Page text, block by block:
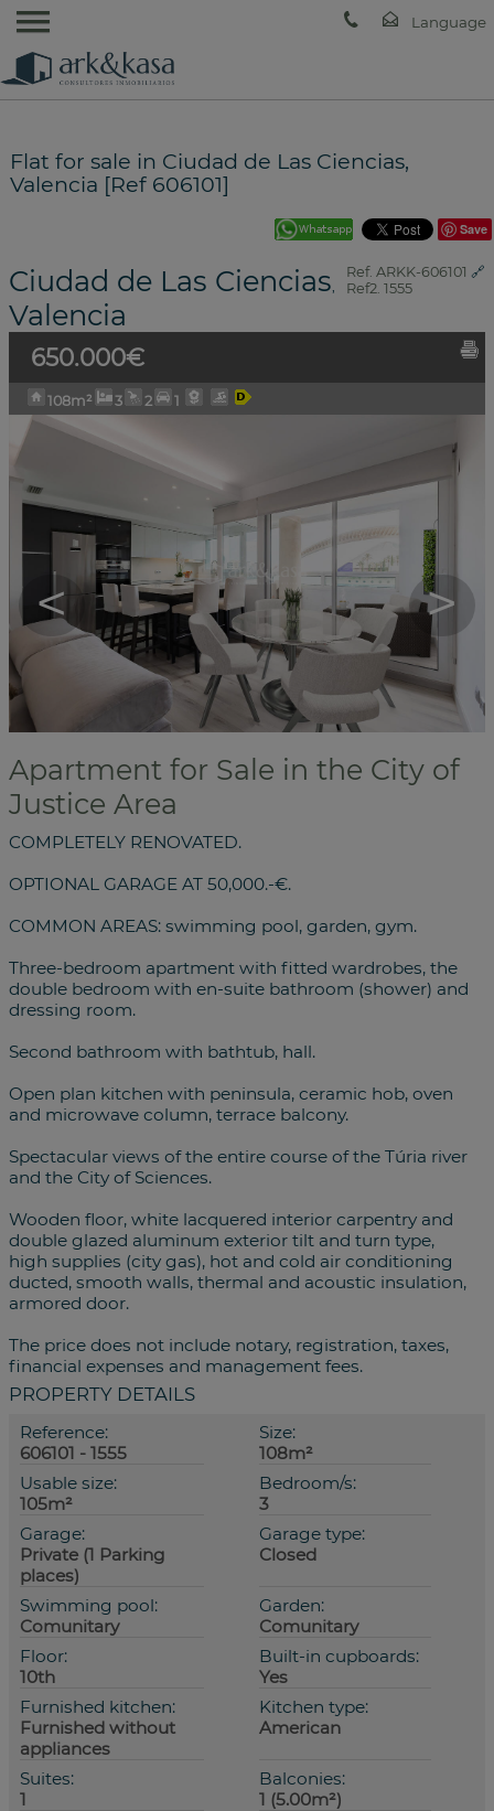
Flat for sale in Ciudad de Las Ciencias,
Valencia [Ref 606101]
Save
Ref. ARKK-606101 🔗
Ref2. 1555
Ciudad de Las Ciencias,
Valencia
650.000€
108m² 3 2 1
< >
Apartment for Sale in the City of
Justice Area
COMPLETELY RENOVATED.
OPTIONAL GARAGE AT 50,000.-€.
COMMON AREAS: swimming pool, garden, gym.
Three-bedroom apartment with fitted wardrobes, the
double bedroom with en-suite bathroom (shower) and
dressing room.
Second bathroom with bathtub, hall.
Open plan kitchen with peninsula, ceramic hob, oven
and microwave column, terrace balcony.
Spectacular views of the entire course of the Túria river
and the City of Sciences.
Wooden floor, white lacquered interior carpentry and
double glazed aluminum exterior tilt and turn type,
high supplies (city gas), hot and cold air conditioning
ducted, smooth walls, thermal and acoustic insulation,
armored door.
The price does not include notary, registration, taxes,
financial expenses and management fees.
PROPERTY DETAILS
Reference:
606101 - 1555
Size:
108m²
Usable size:
105m²
Bedroom/s:
3
Garage:
Private (1 Parking
places)
Garage type:
Closed
Swimming pool:
Comunitary
Garden:
Comunitary
Floor:
10th
Built-in cupboards:
Yes
Furnished kitchen:
Furnished without
appliances
Kitchen type:
American
Suites:
1
Balconies:
1 (5.00m²)